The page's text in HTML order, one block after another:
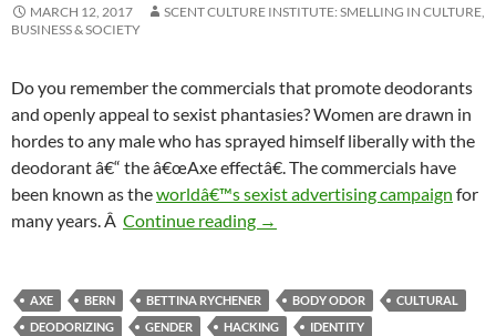
MARCH 12, 2017
SCENT CULTURE INSTITUTE: SMELLING IN CULTURE,
BUSINESS & SOCIETY
Do you remember the commercials that promote deodorants
and openly appeal to sexist phantasies? Women are drawn in
hordes to any male who has sprayed himself liberally with the
deodorant â€“ the â€œAxe effectâ€. The commercials have
been known as theworldâ€™s sexist advertising campaign for
many years. Â Continue reading Scent Masquerade: Gendering
→
AXE BERN BETTINA RYCHENER BODY ODOR
CULTURAL
DEODORIZING
GENDER HACKING
IDENTITY